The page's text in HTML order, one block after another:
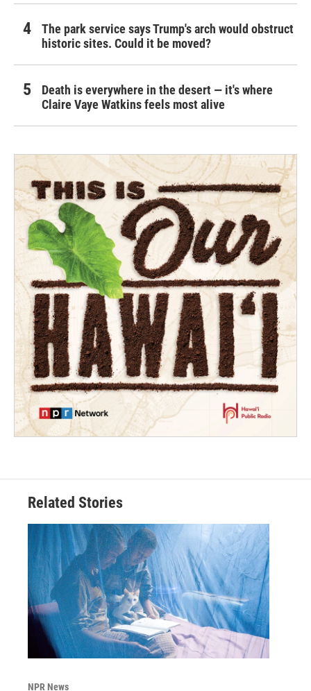
The park service says Trump's arch would obstruct
historic sites. Could it be moved?
Death is everywhere in the desert — it's where
Claire Vaye Watkins feels most alive
Related Stories
NPR News